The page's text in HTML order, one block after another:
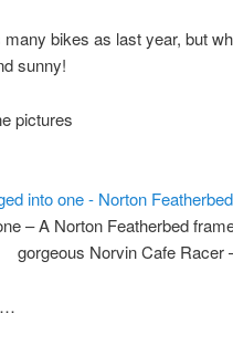
many bikes as last year, but
sunny!
pictures
– A Norton Featherbed
gorgeous Norvin Cafe Racer
…